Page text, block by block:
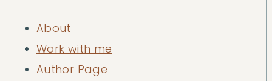
About
Work with me
Author Page